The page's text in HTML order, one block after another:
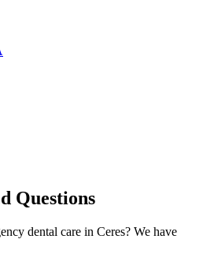
Questions
dental care in Ceres? We have